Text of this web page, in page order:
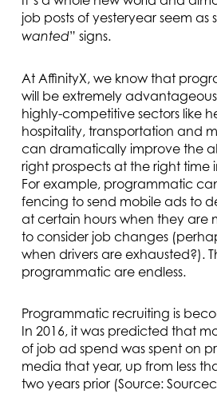
job posts of yesteryear seem as
wanted” signs.
At AffinityX, we know that
will be extremely
highly-competitive sectors like
hospitality, transportation and
can dramatically improve the
right prospects at the right time
For example, programmatic
fencing to send mobile ads to
at certain hours when they are
to consider job changes
when drivers are exhausted?).
programmatic are endless.
Programmatic recruiting is
In 2016, it was predicted that
of job ad spend was spent on
media that year, up from less
two years prior (Source: